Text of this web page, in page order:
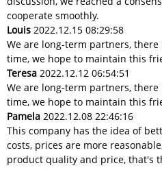
cooperate smoothly.
Louis 2022.12.15 08:29:58
We are long-term partners,
time, we hope to maintain this
Teresa 2022.12.12 06:54:51
We are long-term partners,
time, we hope to maintain this
Pamela 2022.12.08 22:46:16
This company has the idea of
costs, prices are more
product quality and price, that's